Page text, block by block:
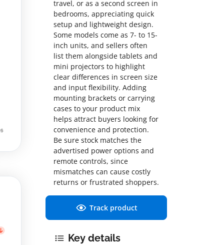
travel, or as a second screen in
bedrooms, appreciating quick
setup and lightweight design.
Some models come as 7- to 15-
inch units, and sellers often
list them alongside tablets and
mini projectors to highlight
clear differences in screen size
and input flexibility. Adding
mounting brackets or carrying
cases to your product mix
helps attract buyers looking for
convenience and protection.
Be sure stock matches the
advertised power options and
remote controls, since
mismatches can cause costly
returns or frustrated shoppers.
Track product
Key details